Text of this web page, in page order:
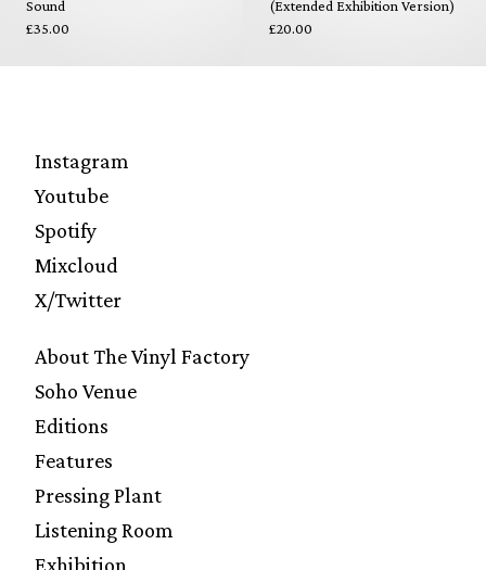
Sound
£35.00
(Extended Exhibition Version)
£20.00
Instagram
Youtube
Spotify
Mixcloud
X/Twitter
About The Vinyl Factory
Soho Venue
Editions
Features
Pressing Plant
Listening Room
Exhibition